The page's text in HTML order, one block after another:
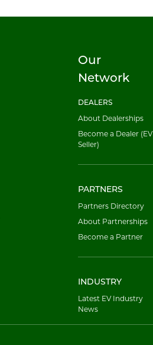
Our
Network
DEALERS
About Dealerships
Become a Dealer (EV
Seller)
PARTNERS
Partners Directory
About Partnerships
Become a Partner
INDUSTRY
Latest EV Industry
News